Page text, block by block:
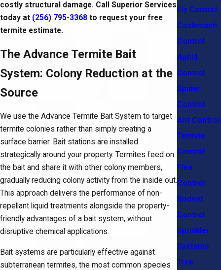
costly structural damage. Call Superior Services
today at (256) 795-3368 to request your free
termite estimate.
The Advance Termite Bait
System: Colony Reduction at the
Source
We use the Advance Termite Bait System to target
termite colonies rather than simply creating a
surface barrier. Bait stations are installed
strategically around your property. Termites feed on
the bait and share it with other colony members,
gradually reducing colony activity from the inside out.
This approach delivers the performance of non-
repellant liquid treatments alongside the property-
friendly advantages of a bait system, without
disruptive chemical applications.
Bait systems are particularly effective against
subterranean termites, the most common species
Fly Control
Cockroach
Control
Aphid
Control
Spider
Control
Ant Control
Termite
Control
Flea
Control
Rodent
Control
Sprinkler
Systems
Tree